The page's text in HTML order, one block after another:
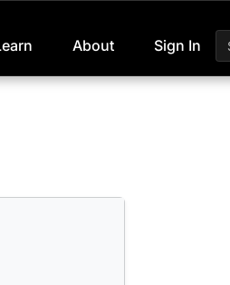
About Sign In